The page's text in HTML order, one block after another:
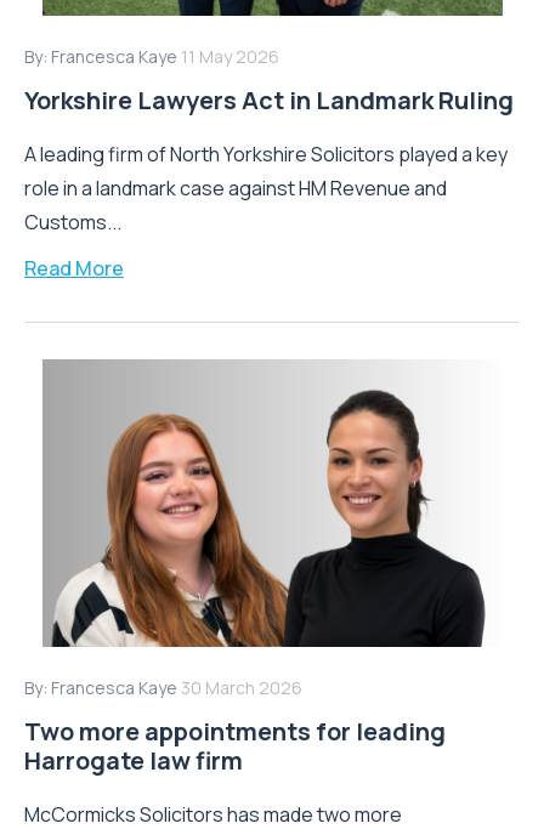
By: Francesca Kaye 11 May 2026
Yorkshire Lawyers Act in Landmark Ruling
A leading firm of North Yorkshire Solicitors played a key
role in a landmark case against HM Revenue and
Customs...
Read More
By: Francesca Kaye 30 March 2026
Two more appointments for leading
Harrogate law firm
McCormicks Solicitors has made two more